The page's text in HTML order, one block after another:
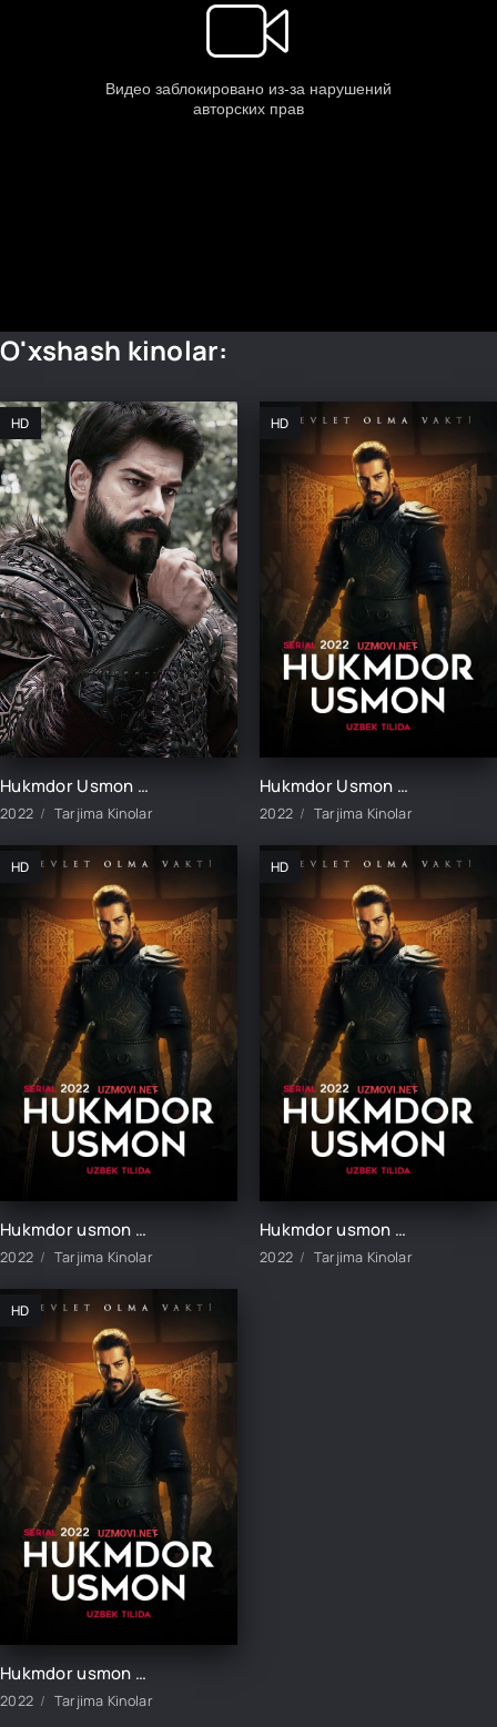
O'xshash kinolar:
HD
Hukmdor Usmon / Хукмдор Усмон 1-352-353-354-355-356-357-358-359-360 Qism Turk serial Uzbek tilida
2022 Tarjima Kinolar
HD
Hukmdor Usmon 1-411-412-413-414-415-416-417-418-419-420 Qism Uzbek tilida turk serial barcha qismlar
2022 Tarjima Kinolar
HD
Hukmdor usmon 413-qism uzbek tilida
2022 Tarjima Kinolar
HD
Hukmdor usmon 414-qism uzbek tilida
2022 Tarjima Kinolar
HD
Hukmdor usmon 415-qism uzbek tilida
2022 Tarjima Kinolar